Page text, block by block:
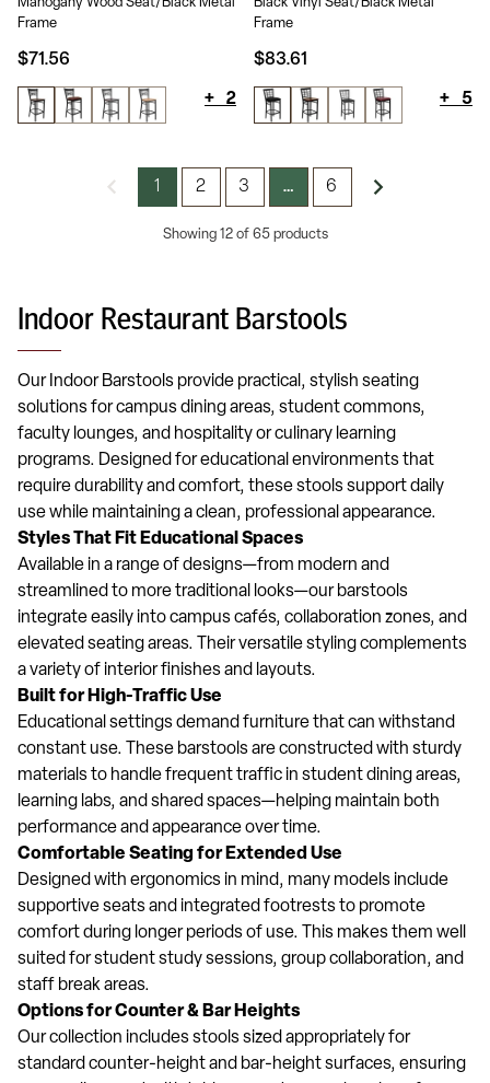
Frame
$71.56
+ 2
Frame
$83.61
+ 5
1 2 3 … 6
Showing 12 of 65 products
Indoor Restaurant Barstools
Our Indoor Barstools provide practical, stylish seating
solutions for campus dining areas, student commons,
faculty lounges, and hospitality or culinary learning
programs. Designed for educational environments that
require durability and comfort, these stools support daily
use while maintaining a clean, professional appearance.
Styles That Fit Educational Spaces
Available in a range of designs—from modern and
streamlined to more traditional looks—our barstools
integrate easily into campus cafés, collaboration zones, and
elevated seating areas. Their versatile styling complements
a variety of interior finishes and layouts.
Built for High-Traffic Use
Educational settings demand furniture that can withstand
constant use. These barstools are constructed with sturdy
materials to handle frequent traffic in student dining areas,
learning labs, and shared spaces—helping maintain both
performance and appearance over time.
Comfortable Seating for Extended Use
Designed with ergonomics in mind, many models include
supportive seats and integrated footrests to promote
comfort during longer periods of use. This makes them well
suited for student study sessions, group collaboration, and
staff break areas.
Options for Counter & Bar Heights
Our collection includes stools sized appropriately for
standard counter-height and bar-height surfaces, ensuring